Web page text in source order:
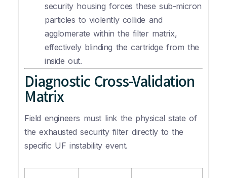
security housing forces these sub-micron
particles to violently collide and
agglomerate within the filter matrix,
effectively blinding the cartridge from the
inside out.
Diagnostic Cross-Validation
Matrix
Field engineers must link the physical state of
the exhausted security filter directly to the
specific UF instability event.